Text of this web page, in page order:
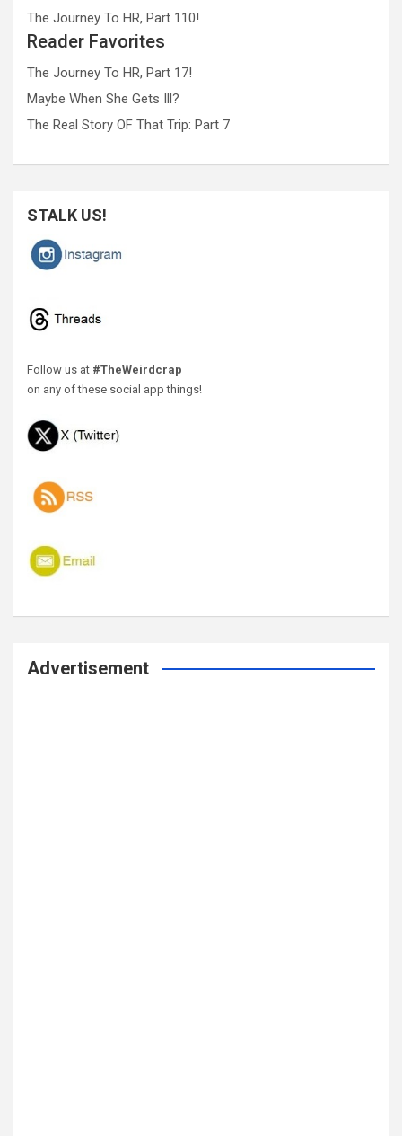
The Journey To HR, Part 110!
Reader Favorites
The Journey To HR, Part 17!
Maybe When She Gets Ill?
The Real Story OF That Trip: Part 7
STALK US!
Follow us at #TheWeirdcrap
on any of these social app things!
Advertisement